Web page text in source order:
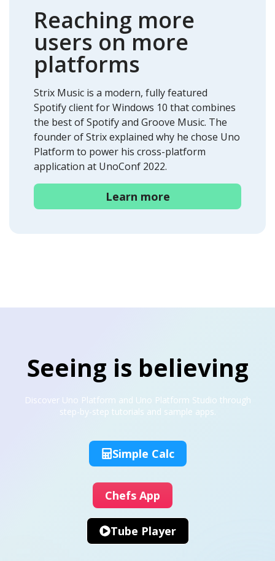
Reaching more
users onmore
platforms
Strix Music is a modern, fully featured
Spotify client for Windows 10 that combines
the best of Spotify and Groove Music. The
founder of Strix explained why he chose Uno
Platform to power his cross-platform
application at UnoConf 2022.
Learn more
Seeing is believing
Discover Uno Platform and Uno Platform Studio through
step-by-step tutorials and sample apps.
Simple Calc
Chefs App
Tube Player